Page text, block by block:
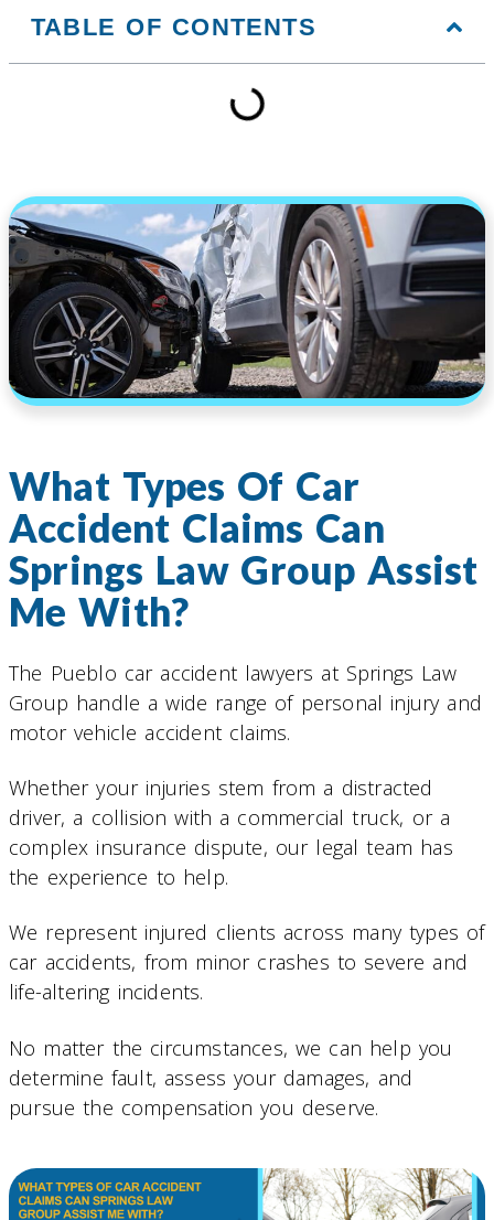
TABLE OF CONTENTS
What Types Of Car
Accident Claims Can
Springs Law Group Assist
Me With?
The Pueblo car accident lawyers at Springs Law
Group handle a wide range of personal injury and
motor vehicle accident claims.
Whether your injuries stem from a distracted
driver, a collision with a commercial truck, or a
complex insurance dispute, our legal team has
the experience to help.
We represent injured clients across many types of
car accidents, from minor crashes to severe and
life-altering incidents.
No matter the circumstances, we can help you
determine fault, assess your damages, and
pursue the compensation you deserve.